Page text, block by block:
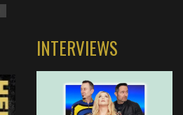
INTERVIEWS